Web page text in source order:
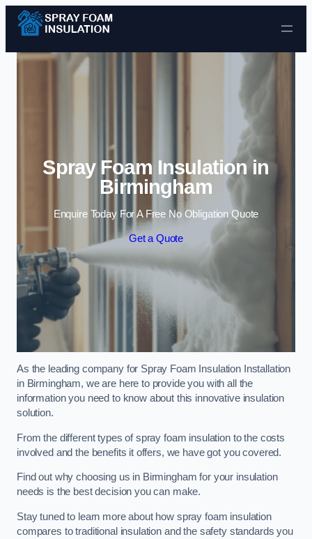
Skip to content
Spray Foam Insulation in
Birmingham
Enquire Today For A Free No Obligation Quote
Get a Quote
As the leading company for Spray Foam Insulation Installation
in Birmingham, we are here to provide you with all the
information you need to know about this innovative insulation
solution.
From the different types of spray foam insulation to the costs
involved and the benefits it offers, we have got you covered.
Find out why choosing us in Birmingham for your insulation
needs is the best decision you can make.
Stay tuned to learn more about how spray foam insulation
compares to traditional insulation and the safety standards you